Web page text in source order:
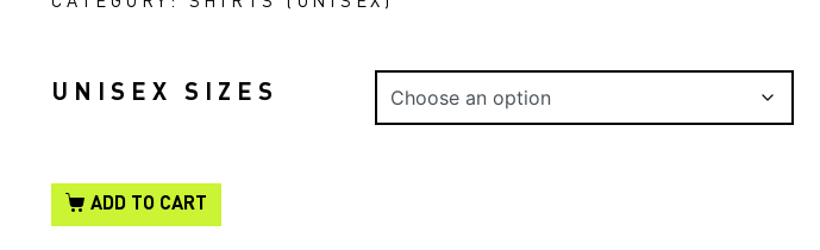
UNISEX SIZES
ADD TO CART